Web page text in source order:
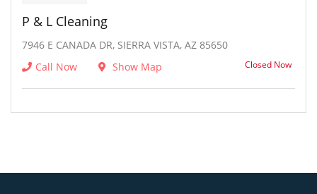
P & L Cleaning
7946 E CANADA DR, SIERRA VISTA, AZ 85650
Call Now
Show Map Closed Now